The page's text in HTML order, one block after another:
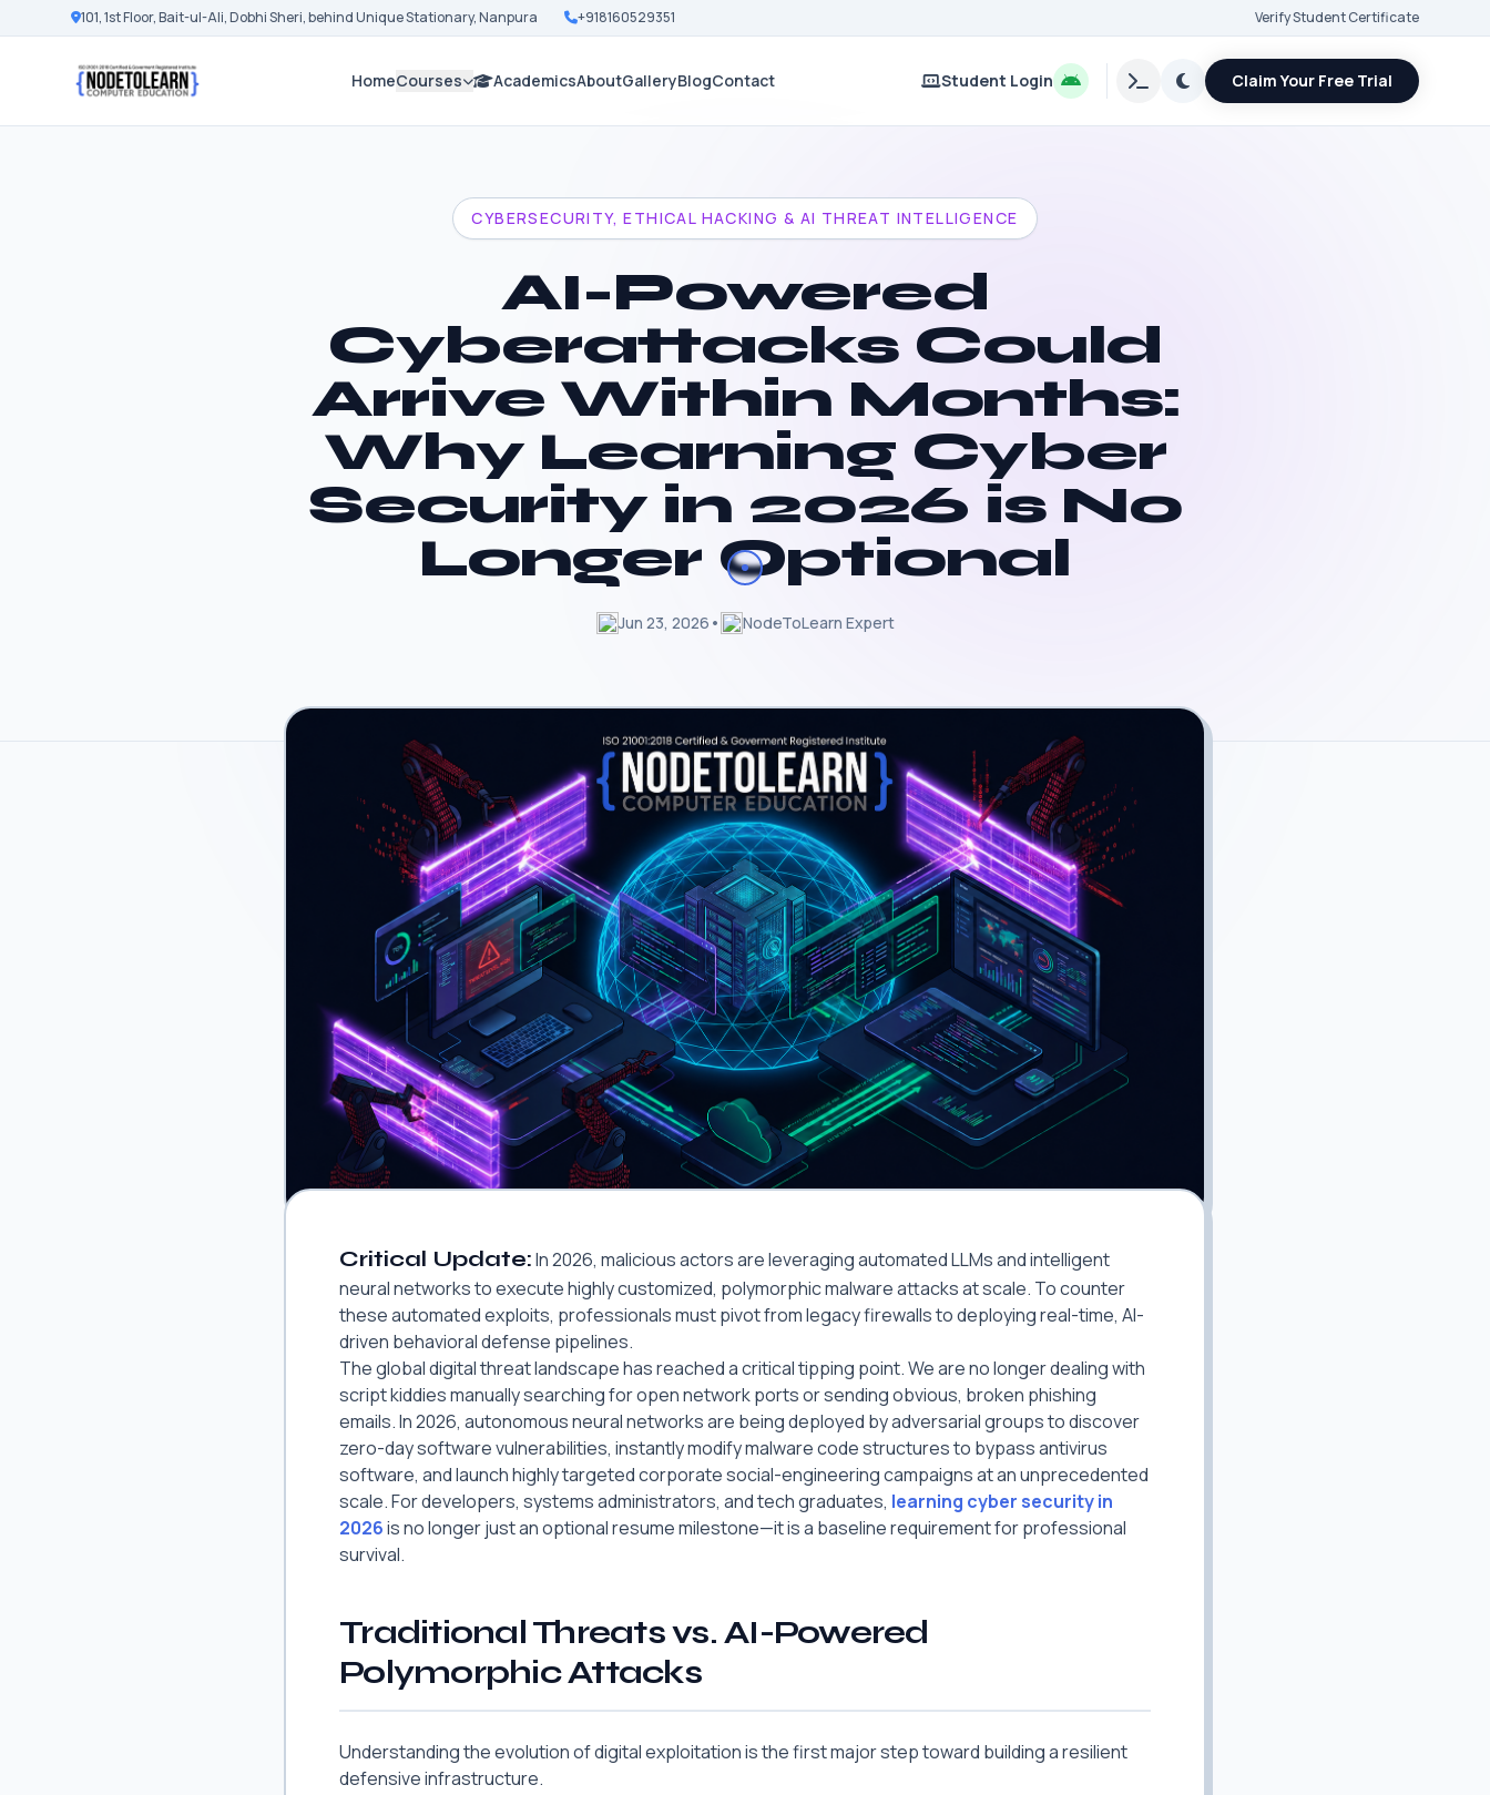
101, 1st Floor, Bait-ul-Ali, Dobhi Sheri, behind Unique Stationary, Nanpura +918160529351 Verify Student Certificate
HomeCourses AcademicsAboutGalleryBlogContact Student Login Claim Your Free Trial
CYBERSECURITY, ETHICAL HACKING & AI THREAT INTELLIGENCE
AI-Powered
Cyberattacks Could
Arrive Within Months:
Why Learning Cyber
Security in 2026 is No
Longer Optional
Jun 23, 2026 • NodeToLearn Expert
Critical Update:In 2026, malicious actors are leveraging automated LLMs and intelligent
neural networks to execute highly customized, polymorphic malware attacks at scale. To counter
these automated exploits, professionals must pivot from legacy firewalls to deploying real-time, AI-
driven behavioral defense pipelines.
The global digital threat landscape has reached a critical tipping point. We are no longer dealing with
script kiddies manually searching for open network ports or sending obvious, broken phishing
emails. In 2026, autonomous neural networks are being deployed by adversarial groups to discover
zero-day software vulnerabilities, instantly modify malware code structures to bypass antivirus
software, and launch highly targeted corporate social-engineering campaigns at an unprecedented
scale. For developers, systems administrators, and tech graduates, learning cyber security in
2026is no longer just an optional resume milestone—it is a baseline requirement for professional
survival.
Traditional Threats vs. AI-Powered
Polymorphic Attacks
Understanding the evolution of digital exploitation is the first major step toward building a resilient
defensive infrastructure.